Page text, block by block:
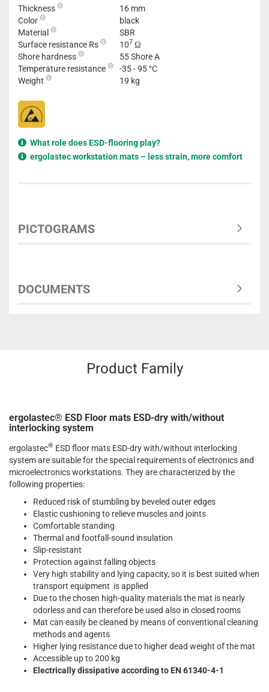
Thickness
16 mm
Color
black
Material
SBR
Surface resistance Rs
107 Ω
Shore hardness
55 Shore A
Temperature resistance
-35 - 95 °C
Weight
19 kg
What role does ESD-flooring play?
ergolastec workstation mats – less strain, more comfort
PICTOGRAMS
DOCUMENTS
Product Family
ergolastec® ESD Floor mats ESD-dry with/without
interlocking system
ergolastec® ESD floor mats ESD-dry with/without interlocking
system are suitable for the special requirements of electronics and
microelectronics workstations. They are characterized by the
following properties:
Reduced risk of stumbling by beveled outer edges
Elastic cushioning to relieve muscles and joints
Comfortable standing
Thermal and footfall-sound insulation
Slip-resistant
Protection against falling objects
Very high stability and lying capacity, so it is best suited when
transport equipment is applied
Due to the chosen high-quality materials the mat is nearly
odorless and can therefore be used also in closed rooms
Mat can easily be cleaned by means of conventional cleaning
methods and agents
Higher lying resistance due to higher dead weight of the mat
Accessible up to 200 kg
Electrically dissipative according to EN 61340-4-1